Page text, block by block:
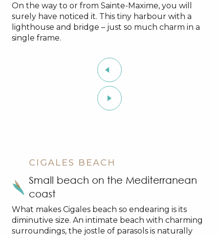
On the way to or from Sainte-Maxime, you will
surely have noticed it. This tiny harbour with a
lighthouse and bridge – just so much charm in a
single frame.
CIGALES BEACH
Small beach on the Mediterranean
coast
What makes Cigales beach so endearing is its
diminutive size. An intimate beach with charming
surroundings, the jostle of parasols is naturally